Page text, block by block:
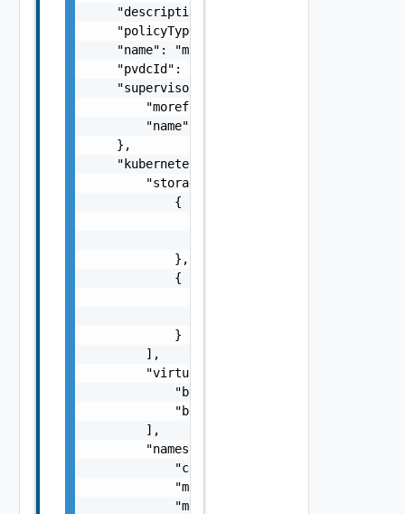
"description": "This is an example
    "policyType": "PvdcKubernetesPolicy",
    "name": "myPolicy",
"pvdcId":
    "supervisorCluster": {
        "moref": "domain-c8",
        "name": "test-cluster"
    },
    "kubernetesConfig": {
        "storageClasses": [
            {
            },
            {
            }
        ],
        "virtualMachineClasses": [
            "best-effort-xsmall",
            "best-effort-small"
        ],
        "namespaceResourceSpec": {
            "cpuLimit": 1000,
            "memoryLimit": 1024,
            "memoryReservationGuarantee": 1,